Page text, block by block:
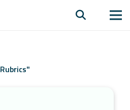
Rubrics"